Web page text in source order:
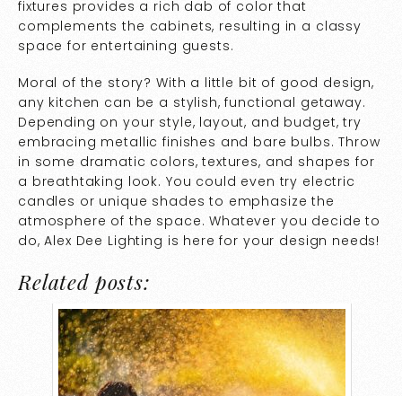
fixtures provides a rich dab of color that
complements the cabinets, resulting in a classy
space for entertaining guests.
Moral of the story? With a little bit of good design,
any kitchen can be a stylish, functional getaway.
Depending on your style, layout, and budget, try
embracing metallic finishes and bare bulbs. Throw
in some dramatic colors, textures, and shapes for
a breathtaking look. You could even try electric
candles or unique shades to emphasize the
atmosphere of the space. Whatever you decide to
do, Alex Dee Lighting is here for your design needs!
Related posts: